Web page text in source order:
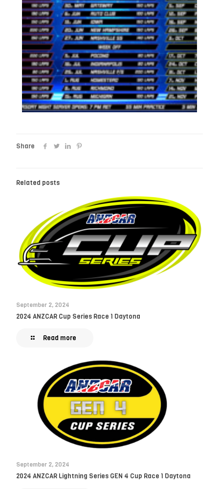
Share
Related posts
September 2, 2024
2024 ANZCAR Cup Series Race 1 Daytona
Read more
September 2, 2024
2024 ANZCAR Lightning Series GEN 4 Cup Race 1 Daytona